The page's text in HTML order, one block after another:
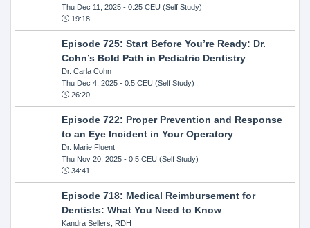
Thu Dec 11, 2025- 0.25 CEU (Self Study)
19:18
Episode 725: Start Before You’re Ready: Dr.
Cohn’s Bold Path in Pediatric Dentistry
Dr. Carla Cohn
Thu Dec 4, 2025- 0.5 CEU (Self Study)
26:20
Episode 722: Proper Prevention and Response
to an Eye Incident in Your Operatory
Dr. Marie Fluent
Thu Nov 20, 2025- 0.5 CEU (Self Study)
34:41
Episode 718: Medical Reimbursement for
Dentists: What You Need to Know
Kandra Sellers, RDH